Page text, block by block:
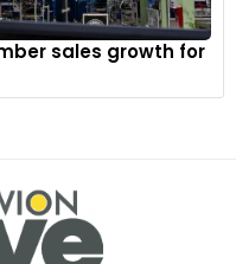
sales growth for